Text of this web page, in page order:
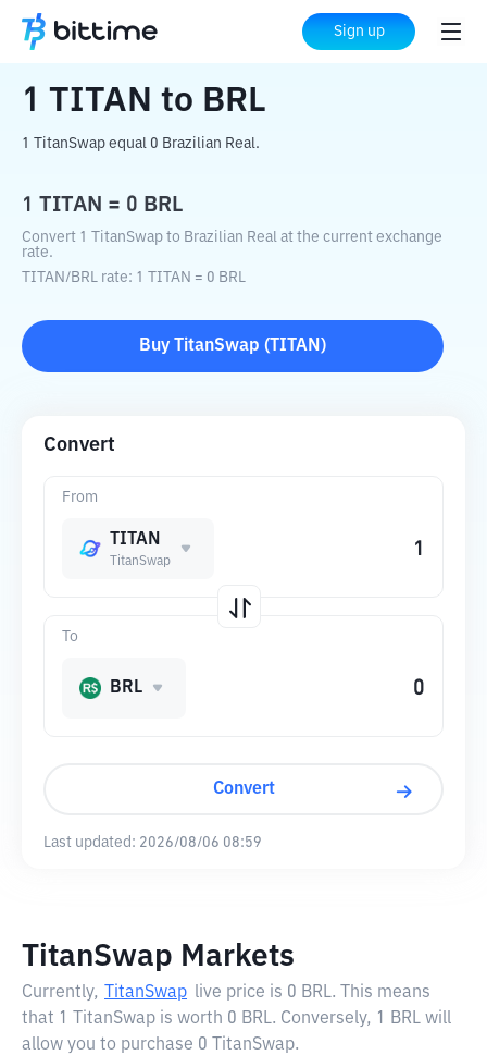
Sign up
Home Crypto Converter to BRL
1 TITAN to BRL
1 TitanSwap equal 0 Brazilian Real.
1 TITAN = 0 BRL
Convert 1 TitanSwap to Brazilian Real at the current exchange
rate.
TITAN/BRL rate: 1 TITAN = 0 BRL
Buy TitanSwap ( TITAN )
Convert
From
TITAN
TitanSwap
To
BRL
Convert
Last updated: 2026/08/06 08:59
TitanSwap Markets
Currently, TitanSwap live price is 0 BRL. This means
that 1 TitanSwap is worth 0 BRL. Conversely, 1 BRL will
allow you to purchase 0 TitanSwap.